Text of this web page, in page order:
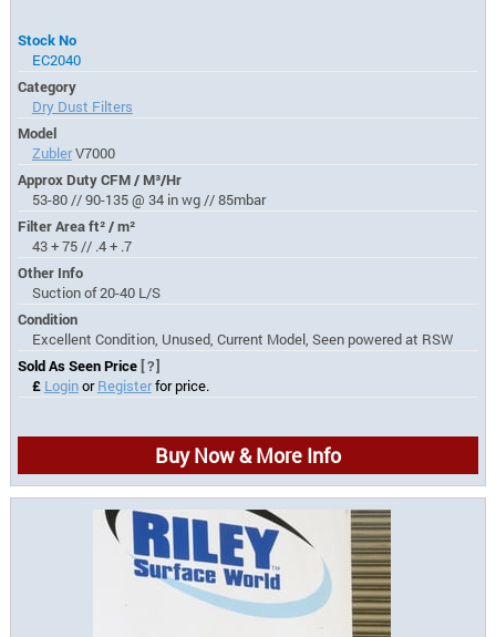
Stock No
EC2040
Category
Dry Dust Filters
Model
ZublerV7000
Approx Duty CFM / M³/Hr
53-80 // 90-135 @ 34 in wg // 85mbar
Filter Area ft² / m²
43 + 75 // .4 + .7
Other Info
Suction of 20-40 L/S
Condition
Excellent Condition, Unused, Current Model, Seen powered at RSW
Sold As Seen Price [?]
£ LoginorRegisterfor price.
Buy Now & More Info